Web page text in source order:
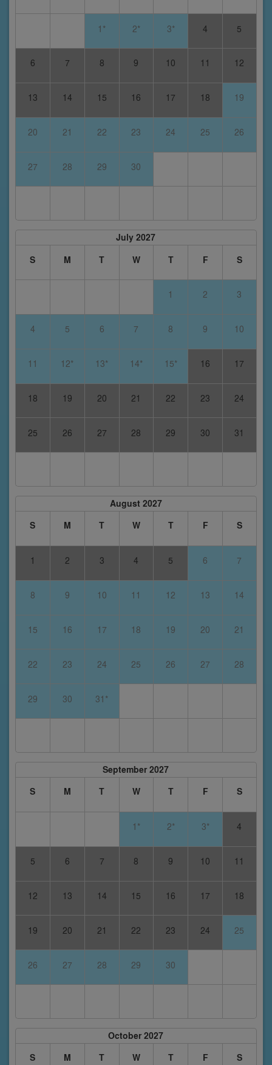
1* 2* 3* 4 5
6 7 8 9 10 11 12
13 14 15 16 17 18 19
20 21 22 23 24 25 26
27 28 29 30
July 2027
S
M T W T F S
1 2 3
4 5 6 7 8 9 10
11 12* 13* 14* 15* 16 17
18 19 20 21 22 23 24
25 26 27 28 29 30 31
August 2027
S
M T W T F S
1 2 3 4 5 6 7
8 9 10 11 12 13 14
15 16 17 18 19 20 21
22 23 24 25 26 27 28
29 30 31*
September 2027
S
M T W T F S
1* 2* 3* 4
5 6 7 8 9 10 11
12 13 14 15 16 17 18
19 20 21 22 23 24 25
26 27 28 29 30
October 2027
S
M T W T F S